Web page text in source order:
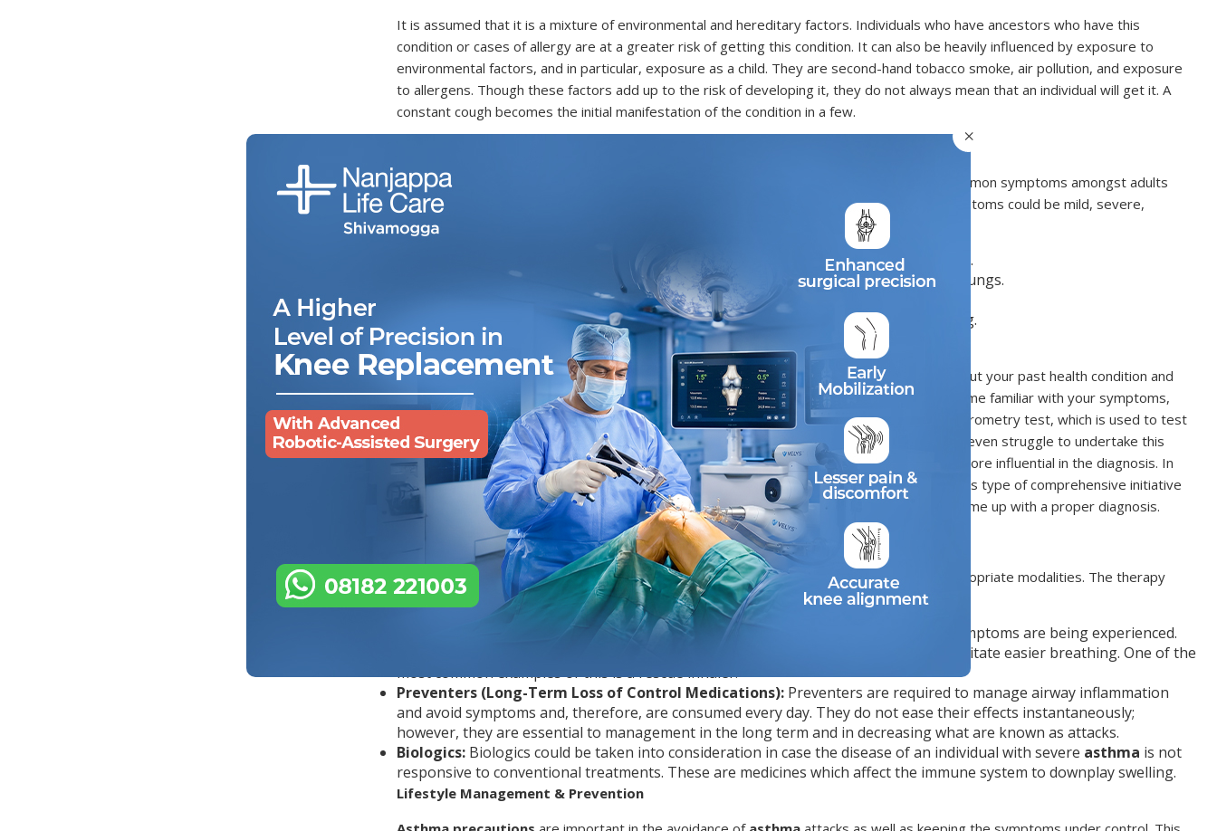
It is assumed that it is a mixture of environmental and hereditary factors. Individuals who have ancestors who have this
condition or cases of allergy are at a greater risk of getting this condition. It can also be heavily influenced by exposure to
environmental factors, and in particular, exposure as a child. They are second-hand tobacco smoke, air pollution, and exposure
to allergens. Though these factors add up to the risk of developing it, they do not always mean that an individual will get it. A
constant cough becomes the initial manifestation of the condition in a few.
Asthma attack symptoms
may differ significantly in different individuals. Some of the common symptoms amongst adults
include tightness in the chest area, persistent coughing, and shortness of breath. Such symptoms could be mild, severe,
occasional or frequent.
A whistling or squeaking in the chest with breathing, esp. with expiration.
It is when you feel like you cannot get sufficient air into your lungs.
The feeling of pressure or squeezing of the chest.
A cough that lasts all the time, however, mainly at night or in the morning.
Diagnosis: How is Asthma Identified?
The method of diagnosingasthmainvolves interrogating you with numerous questions about your past health condition and
giving a physical analysis, coupled with checking the lung performance. Your doctor will become familiar with your symptoms,
when they occur, and what appears to be the cause. The most prevalent test is the lung spirometry test, which is used to test
the amount of air one can inhale and exhale and how fast the person can do it. Children may even struggle to undertake this
test, and this is why the presence of symptoms, along with a physical exam, may become more influential in the diagnosis. In
other cases, a peak flow meter can be used at home to monitor the breathing progress. This type of comprehensive initiative
will be utilised to differentiate between this condition and other respiratory illnesses and come up with a proper diagnosis.
What Are the Asthma Treatment Options?
Although the asthmacondition has no exact cure, it can be managed properly with the appropriate modalities. The therapy
usually goes hand in hand with medication and a lifestyle change.
Quick-Relief Medications (Relievers):Relievers are taken when
attack symptoms are being experienced.
They act fast by easing the muscles surrounding your airways, opening them to facilitate easier breathing. One of the
most common examples of this is a rescue inhaler.
Preventers (Long-Term Loss of Control Medications): Preventers are required to manage airway inflammation
and avoid symptoms and, therefore, are consumed every day. They do not ease their effects instantaneously;
however, they are essential to management in the long term and in decreasing what are known as attacks.
Biologics: Biologics could be taken into consideration in case the disease of an individual with severe asthma is not
responsive to conventional treatments. These are medicines which affect the immune system to downplay swelling.
Lifestyle Management & Prevention
×